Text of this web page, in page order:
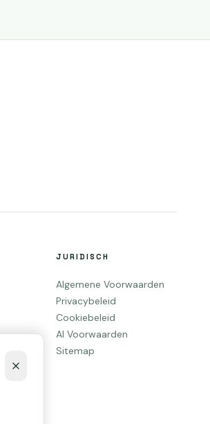
JURIDISCH
Algemene Voorwaarden
Privacybeleid
Cookiebeleid
AI Voorwaarden
Sitemap